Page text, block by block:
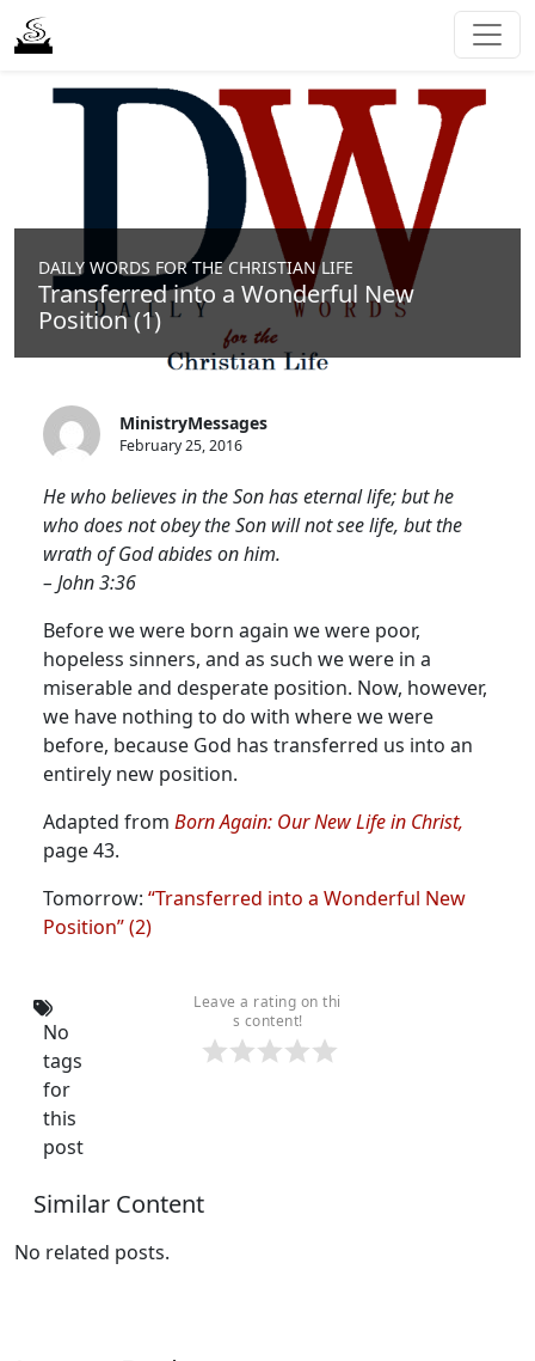
DAILY WORDS FOR THE CHRISTIAN LIFE
Transferred into a Wonderful New
Position (1)
MinistryMessages
February 25, 2016
He who believes in the Son has eternal life; but he
who does not obey the Son will not see life, but the
wrath of God abides on him.
– John 3:36
Before we were born again we were poor,
hopeless sinners, and as such we were in a
miserable and desperate position. Now, however,
we have nothing to do with where we were
before, because God has transferred us into an
entirely new position.
Adapted from Born Again: Our New Life in Christ,
page 43.
Tomorrow: “Transferred into a Wonderful New
Position” (2)
Leave a rating on thi
s content!
No
tags
for
this
post
Similar Content
No related posts.